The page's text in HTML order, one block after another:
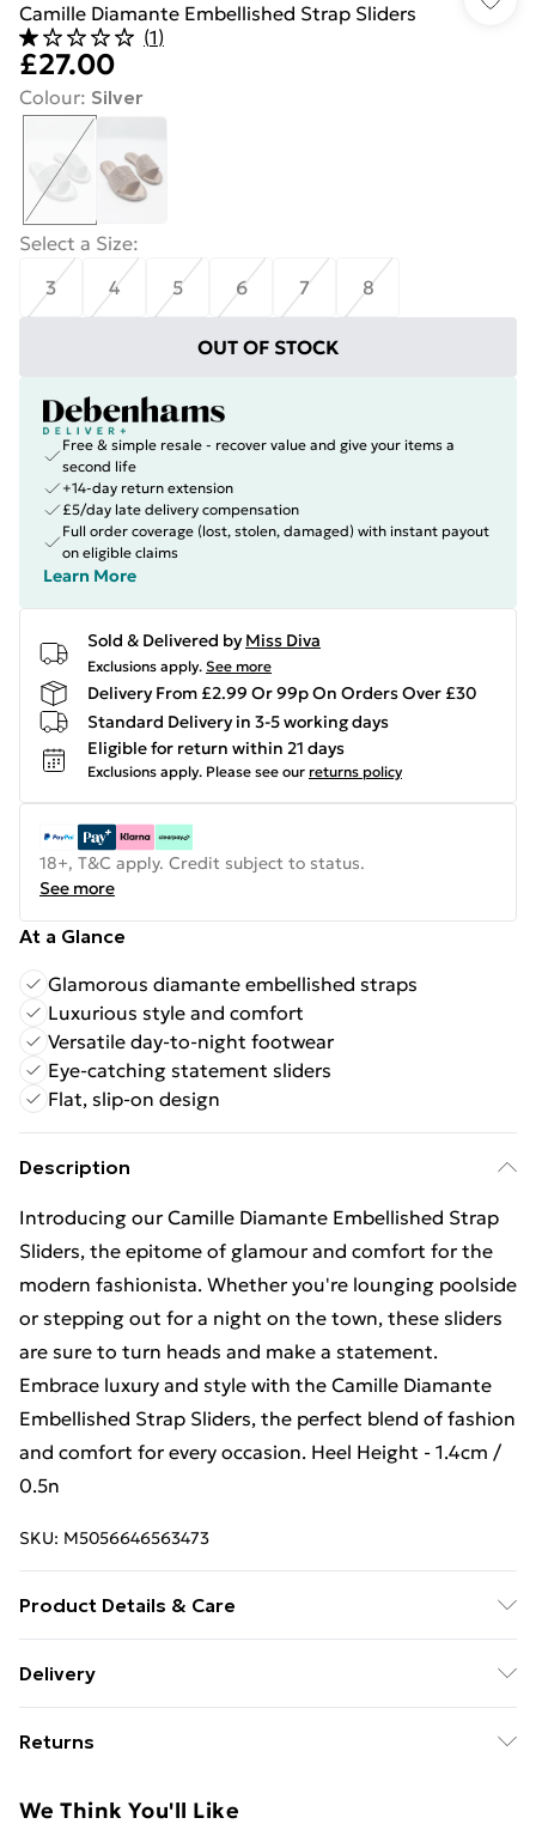
Camille Diamante Embellished Strap Sliders
(1)
£27.00
Colour: Silver
Select a Size:
3
4 5 6 7 8
OUT OF STOCK
Free & simple resale - recover value and give your items a
second life
+14-day return extension
£5/day late delivery compensation
Full order coverage (lost, stolen, damaged) with instant payout
on eligible claims
Learn More
Sold & Delivered by Miss Diva
Exclusions apply. See more
Delivery From £2.99 Or 99p On Orders Over £30
Standard Delivery in 3-5 working days
Eligible for return within 21 days
Exclusions apply. Please see our returns policy
18+, T&C apply. Credit subject to status.
See more
At a Glance
Glamorous diamante embellished straps
Luxurious style and comfort
Versatile day-to-night footwear
Eye-catching statement sliders
Flat, slip-on design
Description
Introducing our Camille Diamante Embellished Strap
Sliders, the epitome of glamour and comfort for the
modern fashionista. Whether you're lounging poolside
or stepping out for a night on the town, these sliders
are sure to turn heads and make a statement.
Embrace luxury and style with the Camille Diamante
Embellished Strap Sliders, the perfect blend of fashion
and comfort for every occasion. Heel Height - 1.4cm /
0.5n
SKU: M5056646563473
Product Details & Care
Matt, Linning Material: Synthetic, Insole Material:
(CM): 1.4, Shoe Tip: Peeptoe, Fastening: Slip-on
Delivery
£14.99
Super Saver Delivery
Returns
day you receive it, to send something back.
We Think You'll Like